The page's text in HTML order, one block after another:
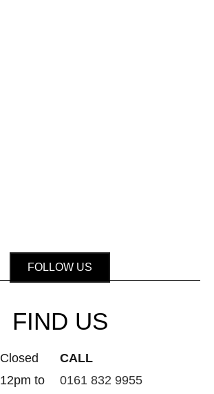
FOLLOW US
FIND US
Closed
12pm to
CALL
0161 832 9955